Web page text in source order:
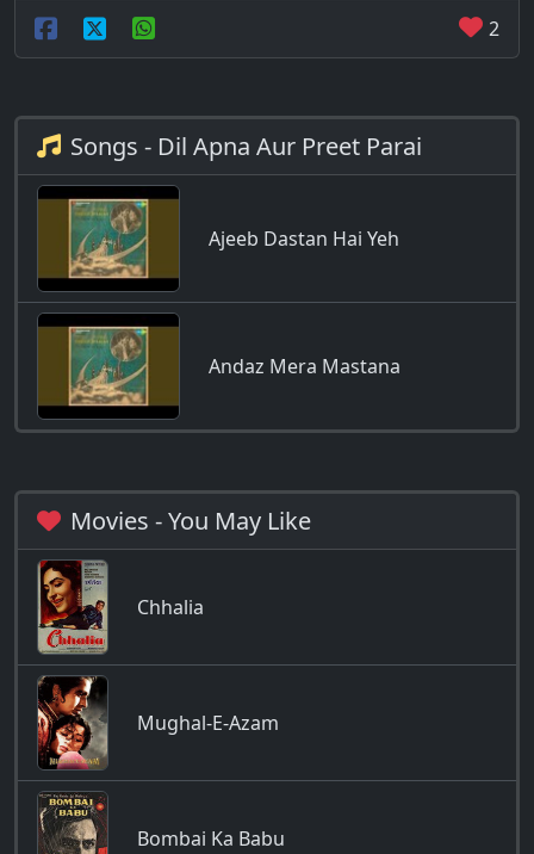
2
Songs - Dil Apna Aur Preet Parai
Ajeeb Dastan Hai Yeh
Andaz Mera Mastana
Movies - You May Like
Chhalia
Mughal-E-Azam
Bombai Ka Babu